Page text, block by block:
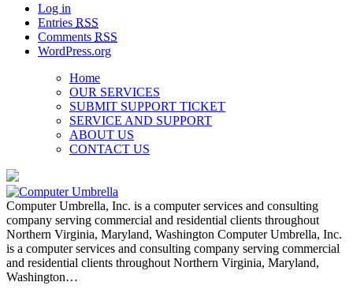
Log in
Entries RSS
Comments RSS
WordPress.org
Home
OUR SERVICES
SUBMIT SUPPORT TICKET
SERVICE AND SUPPORT
ABOUT US
CONTACT US
Computer Umbrella, Inc. is a computer services and consulting
company serving commercial and residential clients throughout
Northern Virginia, Maryland, Washington Computer Umbrella, Inc.
is a computer services and consulting company serving commercial
and residential clients throughout Northern Virginia, Maryland,
Washington…